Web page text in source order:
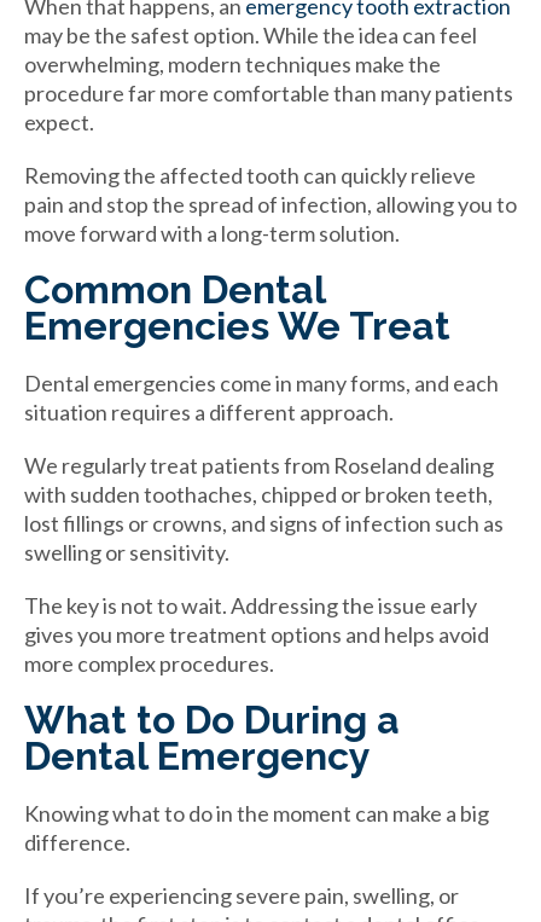
When that happens, an emergency tooth extraction
may be the safest option. While the idea can feel
overwhelming, modern techniques make the
procedure far more comfortable than many patients
expect.
Removing the affected tooth can quickly relieve
pain and stop the spread of infection, allowing you to
move forward with a long-term solution.
Common Dental
Emergencies We Treat
Dental emergencies come in many forms, and each
situation requires a different approach.
We regularly treat patients from Roseland dealing
with sudden toothaches, chipped or broken teeth,
lost fillings or crowns, and signs of infection such as
swelling or sensitivity.
The key is not to wait. Addressing the issue early
gives you more treatment options and helps avoid
more complex procedures.
What to Do During a
Dental Emergency
Knowing what to do in the moment can make a big
difference.
If you’re experiencing severe pain, swelling, or